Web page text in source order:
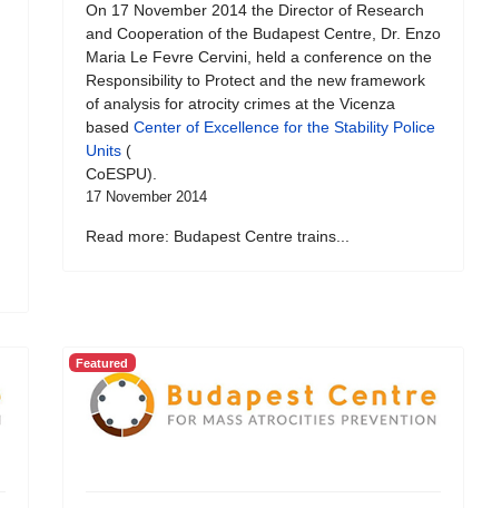
On 17 November 2014 the Director of Research
and Cooperation of the Budapest Centre, Dr. Enzo
Maria Le Fevre Cervini, held a conference on the
Responsibility to Protect and the new framework
of analysis for atrocity crimes at the Vicenza
based Center of Excellence for the Stability Police
Units(
CoESPU).
17 November 2014
Read more: Budapest Centre trains...
Featured